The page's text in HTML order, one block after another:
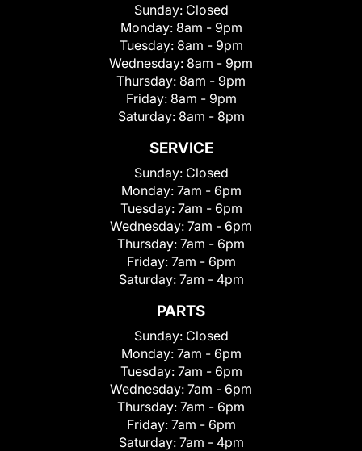
Sunday: Closed
Monday: 8am - 9pm
Tuesday: 8am - 9pm
Wednesday: 8am - 9pm
Thursday: 8am - 9pm
Friday: 8am - 9pm
Saturday: 8am - 8pm
SERVICE
Sunday: Closed
Monday: 7am - 6pm
Tuesday: 7am - 6pm
Wednesday: 7am - 6pm
Thursday: 7am - 6pm
Friday: 7am - 6pm
Saturday: 7am - 4pm
PARTS
Sunday: Closed
Monday: 7am - 6pm
Tuesday: 7am - 6pm
Wednesday: 7am - 6pm
Thursday: 7am - 6pm
Friday: 7am - 6pm
Saturday: 7am - 4pm